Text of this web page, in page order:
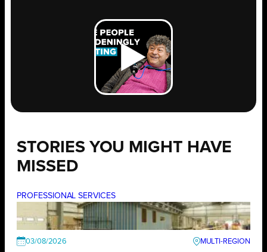
STORIES YOU MIGHT HAVE
MISSED
PROFESSIONAL SERVICES
03/08/2026